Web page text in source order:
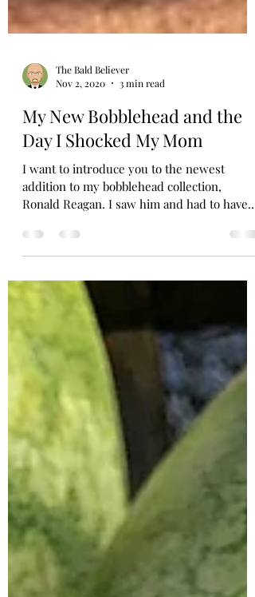
The Bald Believer
Nov 2, 2020
3 min read
My New Bobblehead and the
Day I Shocked My Mom
addition to my bobblehead collection,
Ronald Reagan. I saw him and had to have